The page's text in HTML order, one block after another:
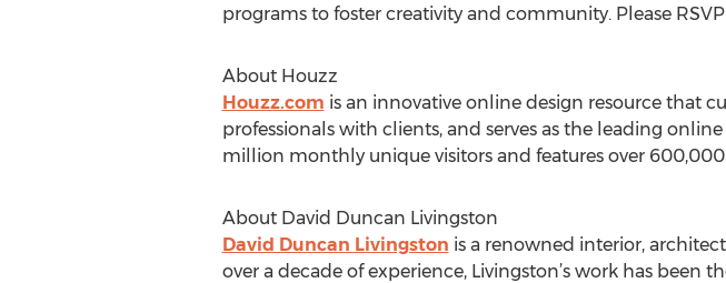
programs to foster creativity and community. Please
About Houzz
Houzz.com is an innovative online design resource that
professionals with clients, and serves as the leading
million monthly unique visitors and features over
About David Duncan Livingston
David Duncan Livingston is a renowned interior,
over a decade of experience, Livingston’s work has